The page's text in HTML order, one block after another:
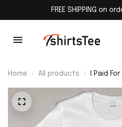
FREE SHIPPING on
Home All products
I Paid